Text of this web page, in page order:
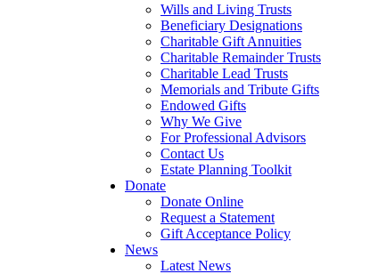
Wills and Living Trusts
Beneficiary Designations
Charitable Gift Annuities
Charitable Remainder Trusts
Charitable Lead Trusts
Memorials and Tribute Gifts
Endowed Gifts
Why We Give
For Professional Advisors
Contact Us
Estate Planning Toolkit
Donate
Donate Online
Request a Statement
Gift Acceptance Policy
News
Latest News